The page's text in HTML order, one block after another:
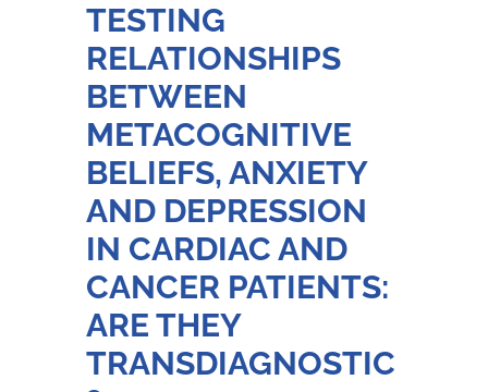
TESTING
RELATIONSHIPS
BETWEEN
METACOGNITIVE
BELIEFS, ANXIETY
AND DEPRESSION
IN CARDIAC AND
CANCER PATIENTS:
ARE THEY
TRANSDIAGNOSTIC